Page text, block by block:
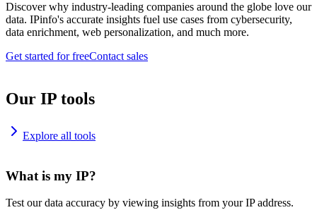
Discover why industry-leading companies around the globe love our
data. IPinfo's accurate insights fuel use cases from cybersecurity,
data enrichment, web personalization, and much more.
Get started for freeContact sales
Our IP tools
Explore all tools
What is my IP?
Test our data accuracy by viewing insights from your IP address.